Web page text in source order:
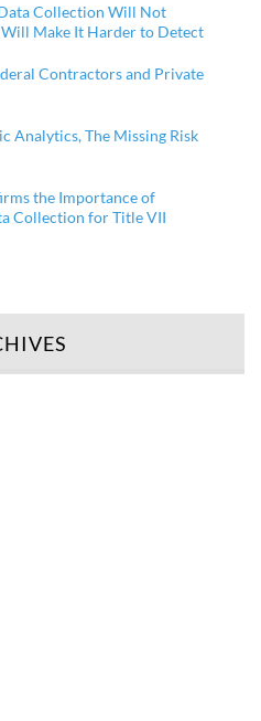
Collection Will Not
Make It Harder to Detect
Contractors and Private
Analytics, The Missing Risk
the Importance of
Collection for Title VII